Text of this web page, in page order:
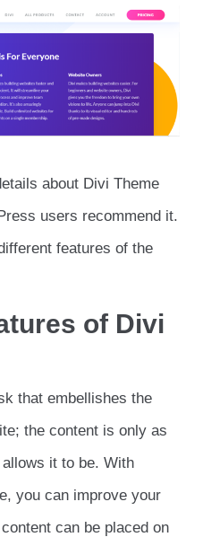
about Divi Theme
users recommend it.
features of the
of Divi
that embellishes the
the content is only as
it to be. With
you can improve your
can be placed on